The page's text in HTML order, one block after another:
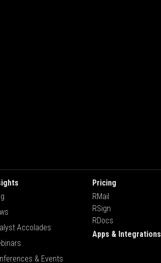
Accolades
& Events
Pricing
RMail
RSign
RDocs
Apps & Integrations